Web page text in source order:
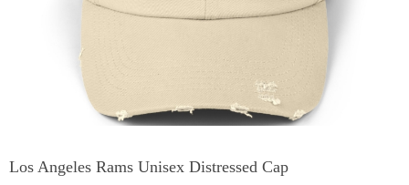
Los Angeles Rams Unisex Distressed Cap